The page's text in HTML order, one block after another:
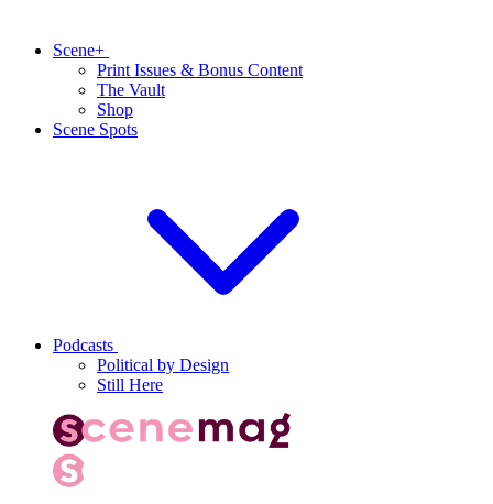
Scene+
Print Issues & Bonus Content
The Vault
Shop
Scene Spots
Podcasts
Political by Design
Still Here